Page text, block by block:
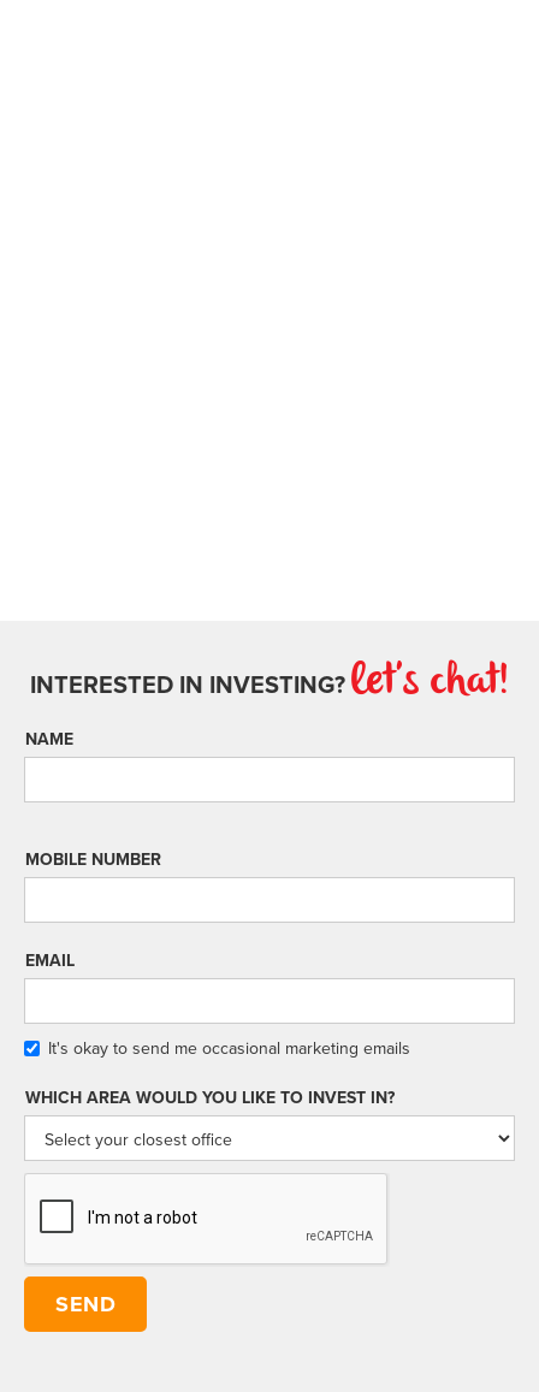
INTERESTED IN INVESTING?let's chat!
NAME
MOBILE NUMBER
EMAIL
It's okay to send me occasional marketing emails
WHICH AREA WOULD YOU LIKE TO INVEST IN?